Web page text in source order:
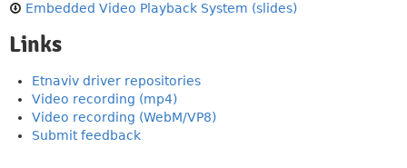
Embedded Video Playback System (slides)
Links
Etnaviv driver repositories
Video recording (mp4)
Video recording (WebM/VP8)
Submit feedback